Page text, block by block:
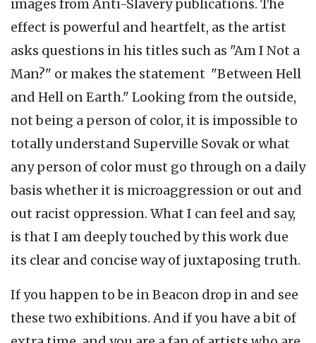
images from Anti-Slavery publications. The
effect is powerful and heartfelt, as the artist
asks questions in his titles such as "Am I Not a
Man?" or makes the statement "Between Hell
and Hell on Earth." Looking from the outside,
not being a person of color, it is impossible to
totally understand Superville Sovak or what
any person of color must go through on a daily
basis whether it is microaggression or out and
out racist oppression. What I can feel and say,
is that I am deeply touched by this work due
its clear and concise way of juxtaposing truth.
If you happen to be in Beacon drop in and see
these two exhibitions. And if you have a bit of